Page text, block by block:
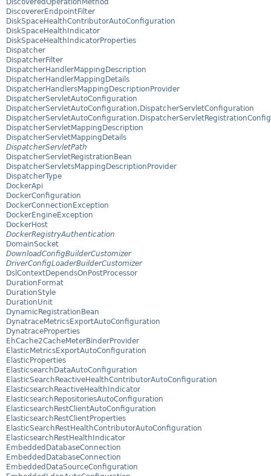
DiscoveredOperationMethod
DiscovererEndpointFilter
DiskSpaceHealthContributorAutoConfiguration
DiskSpaceHealthIndicator
DiskSpaceHealthIndicatorProperties
Dispatcher
DispatcherFilter
DispatcherHandlerMappingDescription
DispatcherHandlerMappingDetails
DispatcherHandlersMappingDescriptionProvider
DispatcherServletAutoConfiguration
DispatcherServletAutoConfiguration.DispatcherServletConfiguration
DispatcherServletMappingDescription
DispatcherServletMappingDetails
DispatcherServletPath
DispatcherServletRegistrationBean
DispatcherServletsMappingDescriptionProvider
DispatcherType
DockerApi
DockerConfiguration
DockerConnectionException
DockerEngineException
DockerHost
DockerRegistryAuthentication
DomainSocket
DownloadConfigBuilderCustomizer
DriverConfigLoaderBuilderCustomizer
DslContextDependsOnPostProcessor
DurationFormat
DurationStyle
DurationUnit
DynamicRegistrationBean
DynatraceMetricsExportAutoConfiguration
DynatraceProperties
EhCache2CacheMeterBinderProvider
ElasticMetricsExportAutoConfiguration
ElasticProperties
ElasticsearchDataAutoConfiguration
ElasticSearchReactiveHealthContributorAutoConfiguration
ElasticsearchReactiveHealthIndicator
ElasticsearchRepositoriesAutoConfiguration
ElasticsearchRestClientAutoConfiguration
ElasticsearchRestClientProperties
ElasticSearchRestHealthContributorAutoConfiguration
ElasticsearchRestHealthIndicator
EmbeddedDatabaseConnection
EmbeddedDatabaseConnection
EmbeddedDataSourceConfiguration